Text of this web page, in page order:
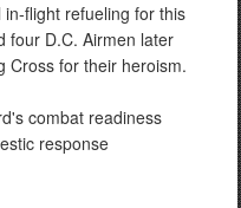
flight refueling for this
four D.C. Airmen later
Cross for their heroism.
combat readiness
response